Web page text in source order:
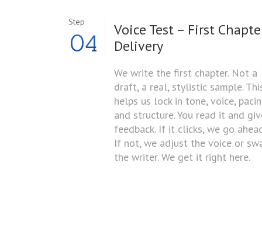
Step
04
Voice Test – First
Delivery
We write the first chapter. Not a
draft, a real, stylistic sample.
helps us lock in tone, voice,
and structure. You read it and
feedback. If it clicks, we go
If not, we adjust the voice or
the writer. We get it right here.